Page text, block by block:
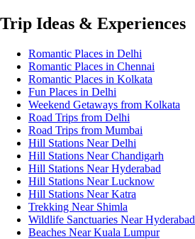
Trip Ideas & Experiences
Romantic Places in Delhi
Romantic Places in Chennai
Romantic Places in Kolkata
Fun Places in Delhi
Weekend Getaways from Kolkata
Road Trips from Delhi
Road Trips from Mumbai
Hill Stations Near Delhi
Hill Stations Near Chandigarh
Hill Stations Near Hyderabad
Hill Stations Near Lucknow
Hill Stations Near Katra
Trekking Near Shimla
Wildlife Sanctuaries Near Hyderabad
Beaches Near Kuala Lumpur